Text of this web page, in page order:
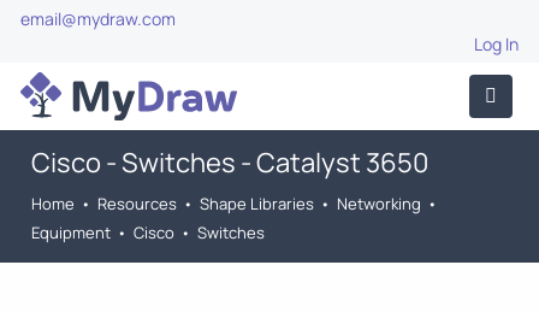
email@mydraw.com
Log In
Cisco - Switches - Catalyst 3650
Home • Resources • Shape Libraries • Networking •
Equipment • Cisco • Switches